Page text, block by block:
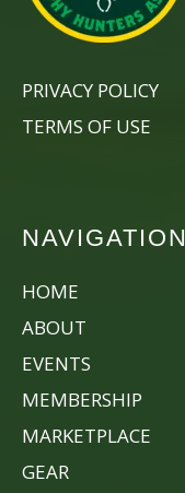
PRIVACY POLICY
TERMS OF USE
NAVIGATION
HOME
ABOUT
EVENTS
MEMBERSHIP
MARKETPLACE
GEAR